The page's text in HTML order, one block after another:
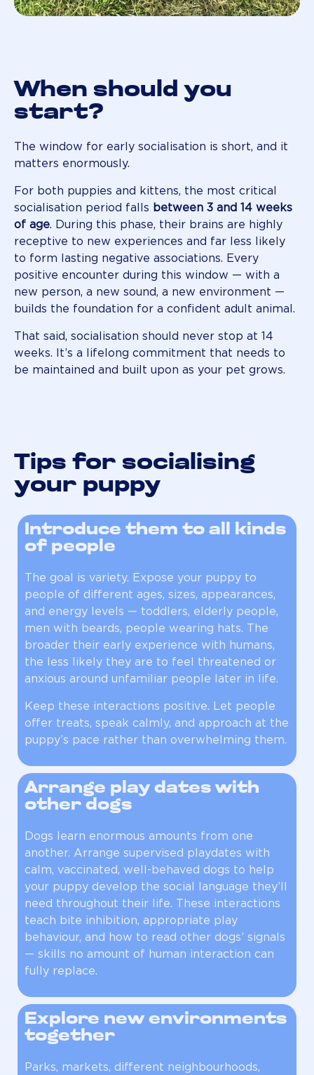
When should you
start?
The window for early socialisation is short, and it
matters enormously.
For both puppies and kittens, the most critical
socialisation period falls between 3 and 14 weeks
of age. During this phase, their brains are highly
receptive to new experiences and far less likely
to form lasting negative associations. Every
positive encounter during this window — with a
new person, a new sound, a new environment —
builds the foundation for a confident adult animal.
That said, socialisation should never stop at 14
weeks. It’s a lifelong commitment that needs to
be maintained and built upon as your pet grows.
Tips for socialising
your puppy
Introduce them to all kinds
of people
The goal is variety. Expose your puppy to
people of different ages, sizes, appearances,
and energy levels — toddlers, elderly people,
men with beards, people wearing hats. The
broader their early experience with humans,
the less likely they are to feel threatened or
anxious around unfamiliar people later in life.
Keep these interactions positive. Let people
offer treats, speak calmly, and approach at the
puppy’s pace rather than overwhelming them.
Arrange play dates with
other dogs
Dogs learn enormous amounts from one
another. Arrange supervised playdates with
calm, vaccinated, well-behaved dogs to help
your puppy develop the social language they’ll
need throughout their life. These interactions
teach bite inhibition, appropriate play
behaviour, and how to read other dogs’ signals
— skills no amount of human interaction can
fully replace.
Explore new environments
together
Parks, markets, different neighbourhoods,